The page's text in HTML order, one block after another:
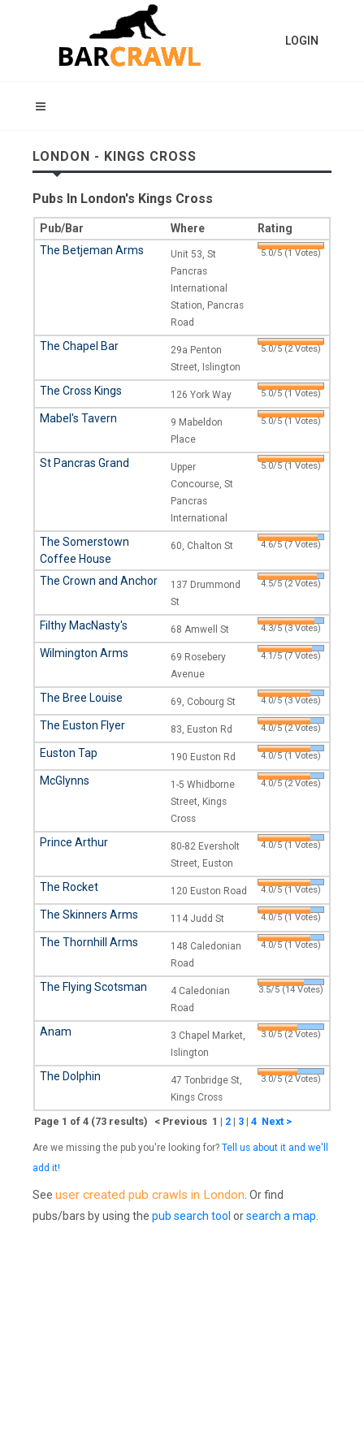
LOGIN
LONDON - KINGS CROSS
Pubs In London's Kings Cross
Pub/Bar Where
Rating
The Betjeman Arms
Unit 53, St
Pancras
International
Station, Pancras
Road
5.0/5 (1 Votes)
The Chapel Bar
29a Penton
Street, Islington
5.0/5 (2 Votes)
The Cross Kings 126 York Way 5.0/5 (1 Votes)
Mabel's Tavern
9 Mabeldon
Place
5.0/5 (1 Votes)
St Pancras Grand
Upper
Concourse, St
Pancras
International
5.0/5 (1 Votes)
The Somerstown
Coffee House
60, Chalton St 4.6/5 (7 Votes)
The Crown and Anchor
137 Drummond
St
4.5/5 (2 Votes)
Filthy MacNasty's 68 Amwell St 4.3/5 (3 Votes)
Wilmington Arms
69 Rosebery
Avenue
4.1/5 (7 Votes)
The Bree Louise 69, Cobourg St 4.0/5 (3 Votes)
The Euston Flyer 83, Euston Rd 4.0/5 (2 Votes)
Euston Tap 190 Euston Rd 4.0/5 (1 Votes)
McGlynns
1-5 Whidborne
Street, Kings
Cross
4.0/5 (2 Votes)
Prince Arthur
80-82 Eversholt
Street, Euston
4.0/5 (1 Votes)
The Rocket 120 Euston Road 4.0/5 (1 Votes)
The Skinners Arms 114 Judd St 4.0/5 (1 Votes)
The Thornhill Arms
148 Caledonian
Road
4.0/5 (1 Votes)
The Flying Scotsman
4 Caledonian
Road
3.5/5 (14 Votes)
Anam
3 Chapel Market,
Islington
3.0/5 (2 Votes)
The Dolphin
47 Tonbridge St,
Kings Cross
3.0/5 (2 Votes)
Page 1 of 4 (73 results) < Previous 1 | 2 | 3 | 4 Next >
Are we missing the pub you're looking for? Tell us about it and we'll
add it!
See user created pub crawls in London . Or find
pubs/bars by using the pub search tool orsearch a map